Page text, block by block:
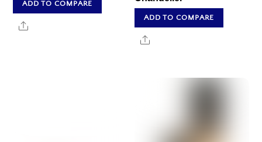
ADD TO COMPARE
Share
ADD TO COMPARE
Share